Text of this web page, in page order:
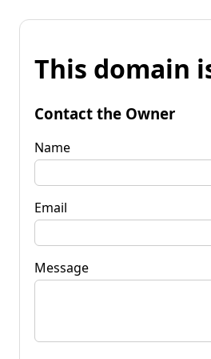
This domain
Contact the Owner
Name
Email
Message